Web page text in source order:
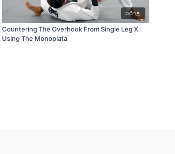
06:15
Countering The Overhook From Single Leg X
Using The Monoplata